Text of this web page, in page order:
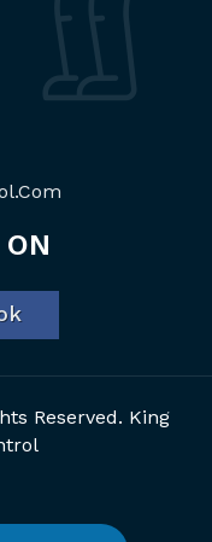
Reserved. King